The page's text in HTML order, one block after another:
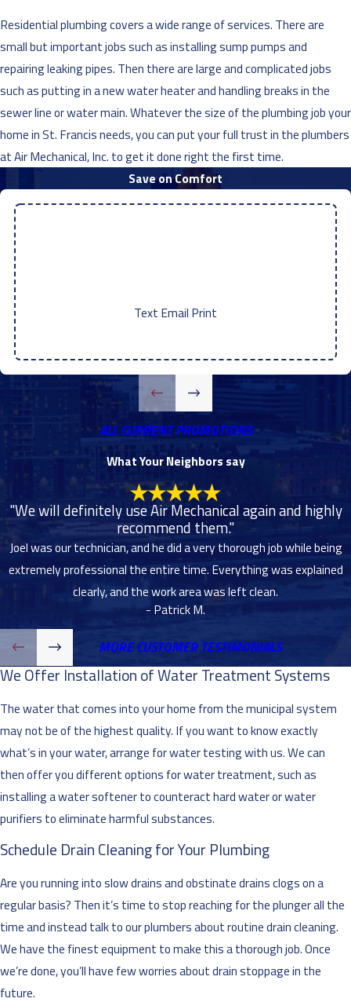
Residential plumbing covers a wide range of services. There are
small but important jobs such as installing sump pumps and
repairing leaking pipes. Then there are large and complicated jobs
such as putting in a new water heater and handling breaks in the
sewer line or water main. Whatever the size of the plumbing job your
home in St. Francis needs, you can put your full trust in the plumbers
at Air Mechanical, Inc. to get it done right the first time.
Save on Comfort
Text Email Print
ALL CURRENT PROMOTIONS
What Your Neighbors say
"We will definitely use Air Mechanical again and highly
recommend them."
Joel was our technician, and he did a very thorough job while being
extremely professional the entire time. Everything was explained
clearly, and the work area was left clean.
- Patrick M.
MORE CUSTOMER TESTIMONIALS
We Offer Installation of Water Treatment Systems
The water that comes into your home from the municipal system
may not be of the highest quality. If you want to know exactly
what’s in your water, arrange for water testing with us. We can
then offer you different options for water treatment, such as
installing a water softener to counteract hard water or water
purifiers to eliminate harmful substances.
Schedule Drain Cleaning for Your Plumbing
Are you running into slow drains and obstinate drains clogs on a
regular basis? Then it’s time to stop reaching for the plunger all the
time and instead talk to our plumbers about routine drain cleaning.
We have the finest equipment to make this a thorough job. Once
we’re done, you’ll have few worries about drain stoppage in the
future.